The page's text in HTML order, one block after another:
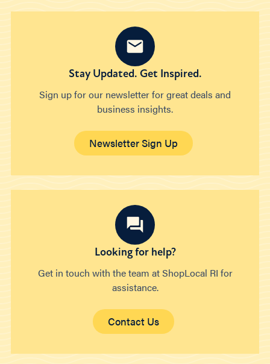
Stay Updated. Get Inspired.
Sign up for our newsletter for great deals and
business insights.
Newsletter Sign Up
Looking for help?
Get in touch with the team at ShopLocal RI for
assistance.
Contact Us